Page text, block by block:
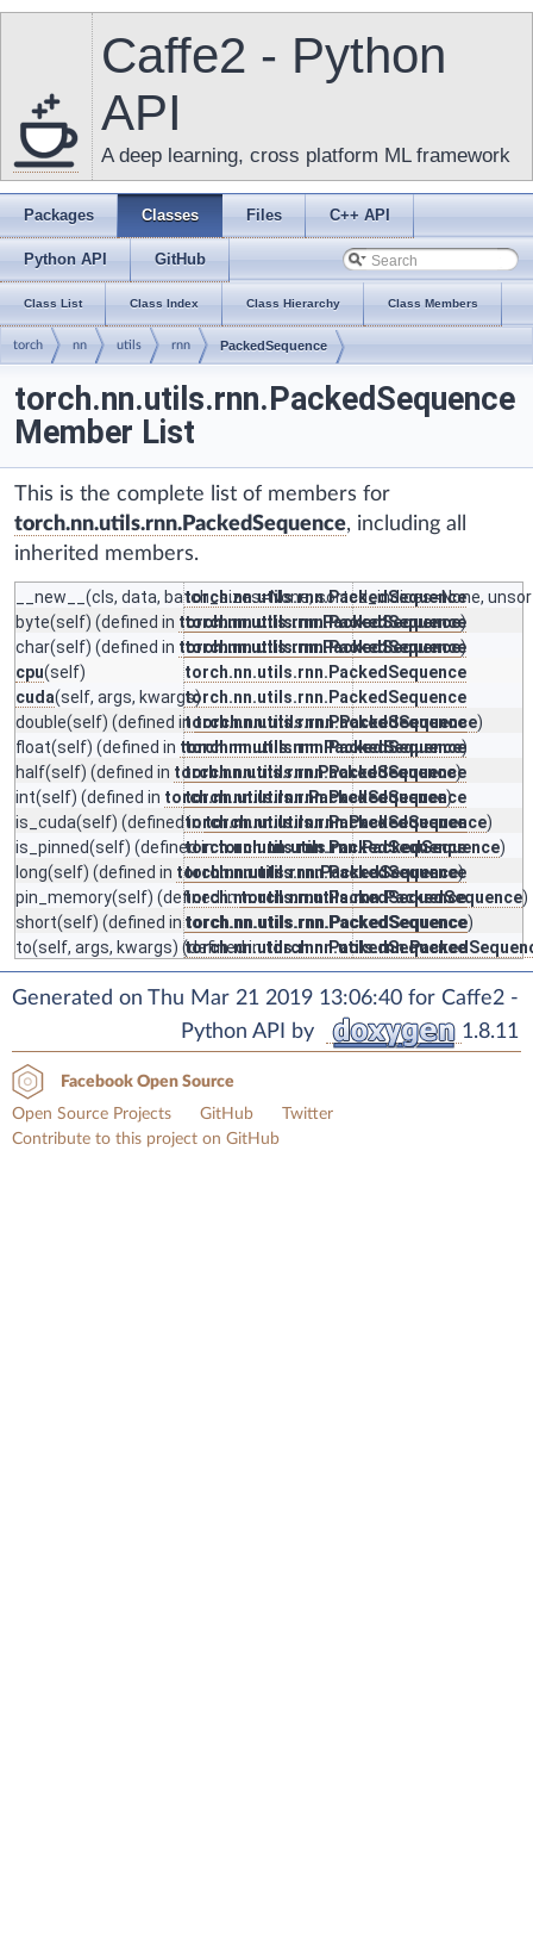
Caffe2 - Python
API
A deep learning, cross platform ML framework
Packages Classes Files C++ API
Python API GitHub
Class List Class Index Class Hierarchy Class Members
torch nn utils rnn PackedSequence
torch.nn.utils.rnn.PackedSequence
Member List
This is the complete list of members for
torch.nn.utils.rnn.PackedSequence, including all
inherited members.
__new__ (cls, data, batch_sizes=None, sorted_indices=None,
torch.nn.utils.rnn.PackedSequence
byte(self) (defined in torch.nn.utils.rnn.PackedSequence)
torch.nn.utils.rnn.PackedSequence
char(self) (defined in torch.nn.utils.rnn.PackedSequence)
torch.nn.utils.rnn.PackedSequence
cpu(self)
torch.nn.utils.rnn.PackedSequence
cuda(self, args, kwargs)torch.nn.utils.rnn.PackedSequence
double(self) (defined intorch.nn.utils.rnn.PackedSequence)
torch.nn.utils.rnn.PackedSequence
float(self) (defined in torch.nn.utils.rnn.PackedSequence)
torch.nn.utils.rnn.PackedSequence
half(self) (defined in torch.nn.utils.rnn.PackedSequence)
torch.nn.utils.rnn.PackedSequence
int(self) (defined in torch.nn.utils.rnn.PackedSequence)
torch.nn.utils.rnn.PackedSequence
is_cuda(self) (defined intorch.nn.utils.rnn.PackedSequence)
torch.nn.utils.rnn.PackedSequence
is_pinned(self) (defined intorch.nn.utils.rnn.PackedSequence)
torch.nn.utils.rnn.PackedSequence
long(self) (defined in torch.nn.utils.rnn.PackedSequence)
torch.nn.utils.rnn.PackedSequence
pin_memory(self) (defined intorch.nn.utils.rnn.PackedSequence)
torch.nn.utils.rnn.PackedSequence
short(self) (defined intorch.nn.utils.rnn.PackedSequence)
torch.nn.utils.rnn.PackedSequence
to(self, args, kwargs) (defined intorch.nn.utils.rnn.PackedSequence
Generated on Thu Mar 21 2019 13:06:40 for Caffe2 -
Python API by
1.8.11
Facebook Open Source
Open Source Projects
GitHub
Twitter
Contribute to this project on GitHub